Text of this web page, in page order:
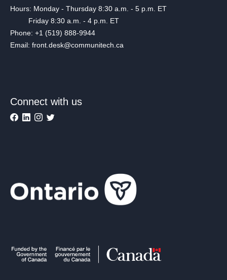
Hours: Monday - Thursday 8:30 a.m. - 5 p.m. ET
Friday 8:30 a.m. - 4 p.m. ET
Phone: +1 (519) 888-9944
Email: front.desk@communitech.ca
Connect with us